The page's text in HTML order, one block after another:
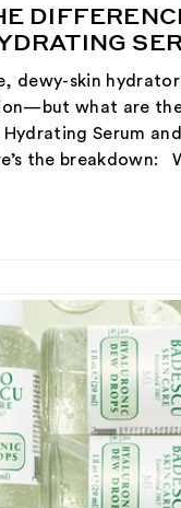
dewy-skin
what are
Serum
the breakdown: